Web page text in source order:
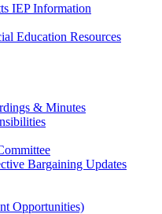
IEP Information
Education Resources
& Minutes
Bargaining Updates
Opportunities)